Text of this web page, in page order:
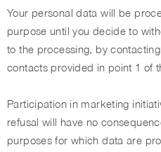
Your personal data will be
purpose until you decide to
to the processing, by
contacts provided in point 1 of
Participation in marketing
refusal will have no
purposes for which data are